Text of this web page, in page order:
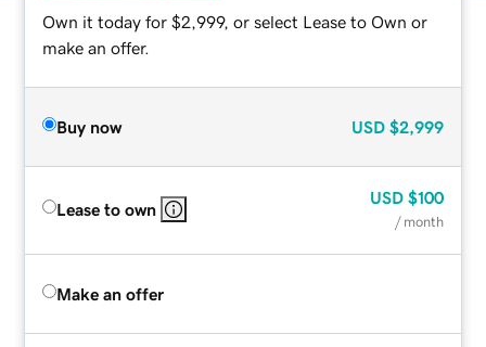
Own it today for $2,999, or select Lease to Own or
make an offer.
Buy now USD $2,999
Lease to own
USD $100
/ month
Make an offer